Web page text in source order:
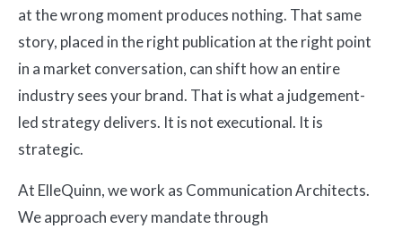
at the wrong moment produces nothing. That same
story, placed in the right publication at the right point
in a market conversation, can shift how an entire
industry sees your brand. That is what a judgement-
led strategy delivers. It is not executional. It is
strategic.
At ElleQuinn, we work as Communication Architects.
We approach every mandate through